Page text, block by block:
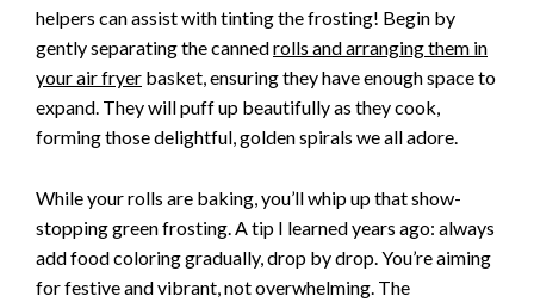
helpers can assist with tinting the frosting! Begin by
gently separating the cannedrolls and arranging them in
your air fryer basket, ensuring they have enough space to
expand. They will puff up beautifully as they cook,
forming those delightful, golden spirals we all adore.
While your rolls are baking, you’ll whip up that show-
stopping green frosting. A tip I learned years ago: always
add food coloring gradually, drop by drop. You’re aiming
for festive and vibrant, not overwhelming. The